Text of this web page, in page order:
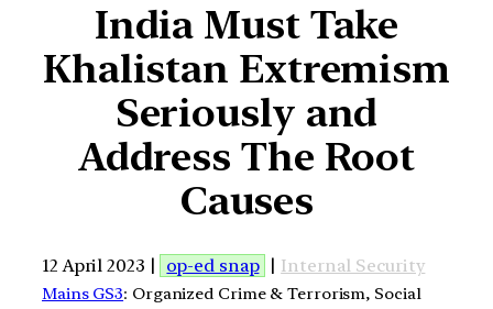
India Must Take
Khalistan Extremism
Seriously and
Address The Root
Causes
12 April 2023 | op-ed snap | Internal Security
Mains GS3: Organized Crime & Terrorism, Social